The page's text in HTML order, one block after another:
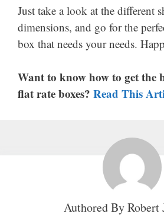
Just take a look at the different
dimensions, and go for the
box that needs your needs.
Want to know how to get the
flat rate boxes? Read This
Authored ByRobert